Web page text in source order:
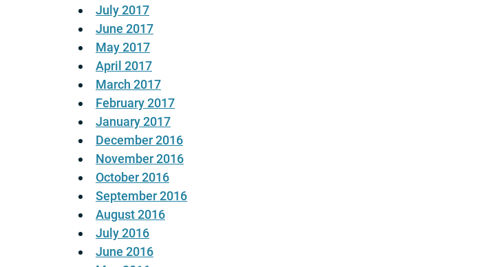
July 2017
June 2017
May 2017
April 2017
March 2017
February 2017
January 2017
December 2016
November 2016
October 2016
September 2016
August 2016
July 2016
June 2016